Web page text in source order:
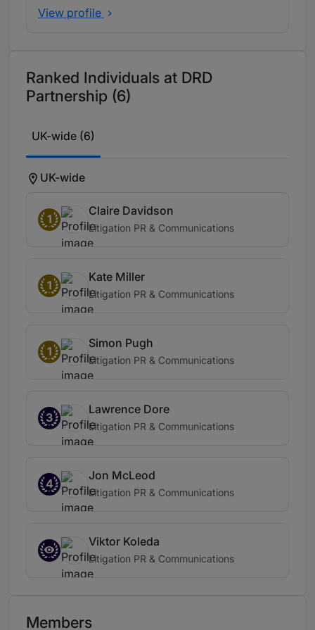
View profile
Ranked Individuals at DRD
Partnership (6)
UK-wide (6)
UK-wide
1
Claire Davidson
Litigation PR & Communications
1
Kate Miller
Litigation PR & Communications
1
Simon Pugh
Litigation PR & Communications
3
Lawrence Dore
Litigation PR & Communications
4
Jon McLeod
Litigation PR & Communications
Viktor Koleda
Litigation PR & Communications
Members